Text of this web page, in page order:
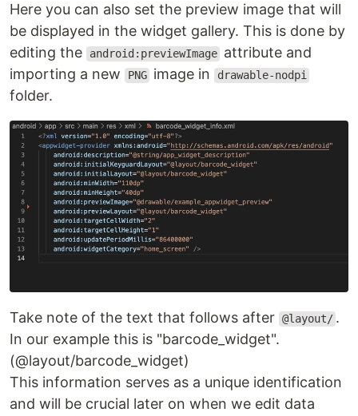
Here you can also set the preview image that will
be displayed in the widget gallery. This is done by
editing the
android:previewImage attribute and
importing a new
PNG image in drawable-nodpi
folder.
Take note of the text that follows after @layout/ .
In our example this is "barcode_widget".
(@layout/barcode_widget)
This information serves as a unique identification
and will be crucial later on when we edit data